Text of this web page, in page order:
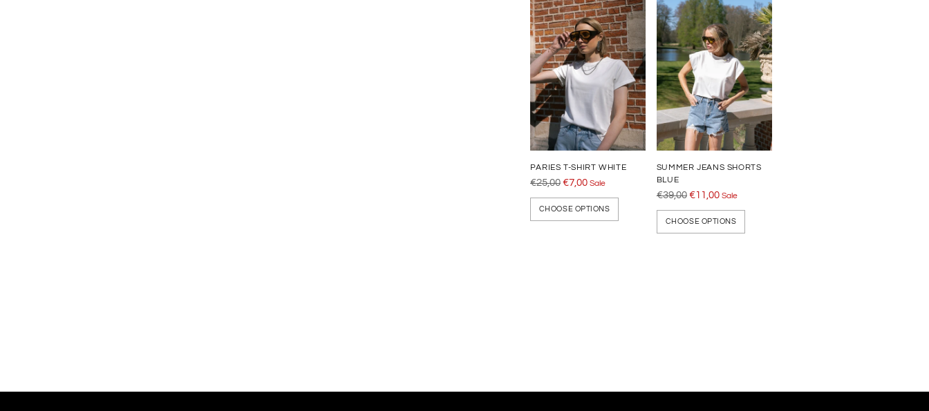
PARIES T-SHIRT WHITE
Regular
price
€25,00 €7,00 Sale
CHOOSE OPTIONS
SUMMER JEANS SHORTS
BLUE
Regular
price
€39,00 €11,00 Sale
CHOOSE OPTIONS